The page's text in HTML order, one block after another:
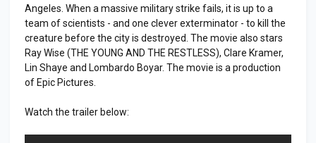
Angeles. When a massive military strike fails, it is up to a
team of scientists - and one clever exterminator - to kill the
creature before the city is destroyed. The movie also stars
Ray Wise (THE YOUNG AND THE RESTLESS), Clare Kramer,
Lin Shaye and Lombardo Boyar. The movie is a production
of Epic Pictures.
Watch the trailer below: